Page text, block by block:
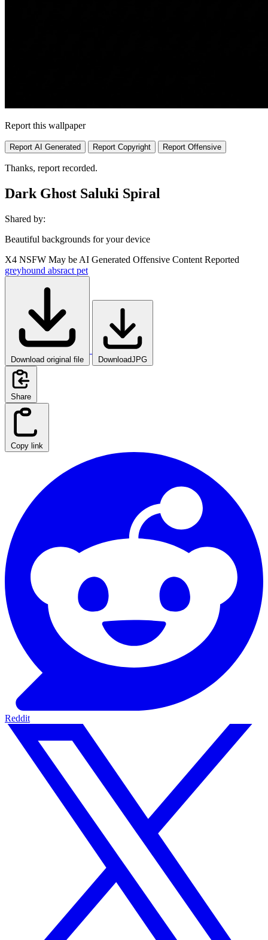
Report this wallpaper
Report AI Generated Report Copyright Report Offensive
Thanks, report recorded.
Dark Ghost Saluki Spiral
Shared by:
Beautiful backgrounds for your device
X4 NSFW May be AI Generated Offensive Content Reported
greyhound absract pet
Download original file DownloadJPG
Share
Copy link
Reddit